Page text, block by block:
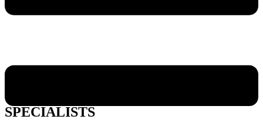
WEST KELOWNA WINDOW STYLES
SPECIALISTS